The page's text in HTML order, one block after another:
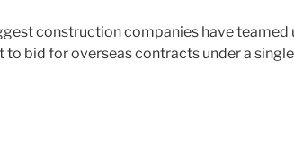
construction companies have teamed
bid for overseas contracts under a single